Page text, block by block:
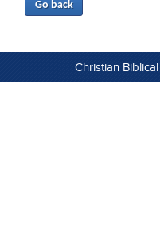
Christian